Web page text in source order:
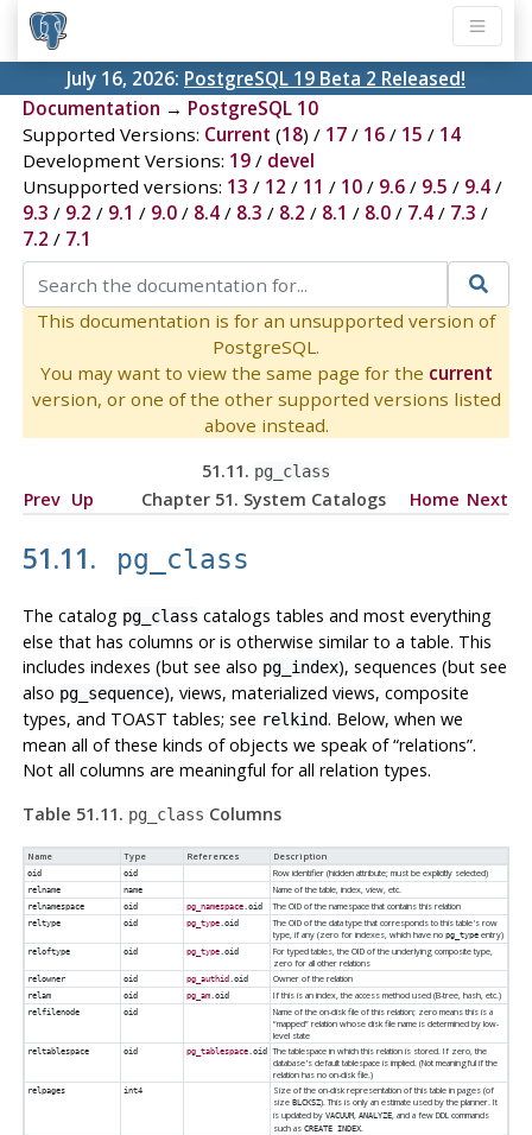
July 16, 2026: PostgreSQL 19 Beta 2 Released!
Documentation → PostgreSQL 10
Supported Versions: Current (18) / 17/ 16/ 15 / 14
Development Versions: 19/ devel
Unsupported versions: 13 / 12 / 11 / 10/ 9.6/ 9.5 / 9.4/
9.3 / 9.2 / 9.1 / 9.0/ 8.4/ 8.3 / 8.2 / 8.1 / 8.0/ 7.4/ 7.3 /
7.2 / 7.1
This documentation is for an unsupported version of
PostgreSQL.
You may want to view the same page for the current
version, or one of the other supported versions listed
above instead.
51.11. pg_class
Prev Up Chapter 51. System Catalogs Home Next
51.11. pg_class
The catalog pg_class catalogs tables and most everything
else that has columns or is otherwise similar to a table. This
includes indexes (but see also pg_index), sequences (but see
also pg_sequence), views, materialized views, composite
types, and TOAST tables; see relkind. Below, when we
mean all of these kinds of objects we speak of“relations”.
Not all columns are meaningful for all relation types.
Table 51.11. pg_class Columns
Name Type References Description
oid oid Row identifier (hidden attribute; must be explicitly selected)
relname name Name of the table, index, view, etc.
relnamespace oid pg_namespace.oid The OID of the namespace that contains this relation
reltype oid pg_type.oid
The OID of the data type that corresponds to this table's row
type, if any (zero for indexes, which have no pg_typeentry)
reloftype oid pg_type.oid
For typed tables, the OID of the underlying composite type,
zero for all other relations
relowner oid pg_authid .oid Owner of the relation
relam oid pg_am.oid If this is an index, the access method used (B-tree, hash, etc.)
relfilenode oid
Name of the on-disk file of this relation; zero means this is a
“mapped”relation whose disk file name is determined by low-
level state
reltablespace oid pg_tablespace.oid
The tablespace in which this relation is stored. If zero, the
database's default tablespace is implied. (Not meaningful if the
relation has no on-disk file.)
relpages int4
Size of the on-disk representation of this table in pages (of
size BLCKSZ). This is only an estimate used by the planner. It
is updated by VACUUM, ANALYZE, and a few DDL commands
such as CREATE INDEX.